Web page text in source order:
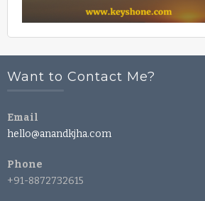
Want to Contact Me?
Email
hello@anandkjha.com
Phone
+91-8872732615